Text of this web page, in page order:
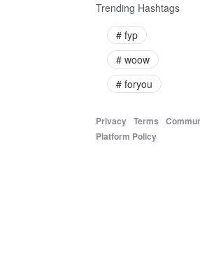
Trending Hashtags
# fyp
# woow
# foryou
Privacy Terms
Platform Policy